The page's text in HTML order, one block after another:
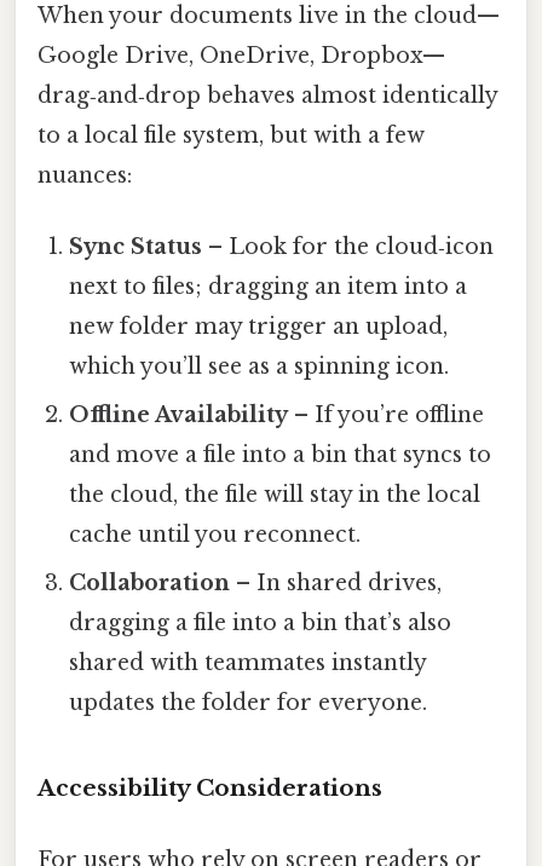
When your documents live in the cloud—
Google Drive, OneDrive, Dropbox—
drag‑and‑drop behaves almost identically
to a local file system, but with a few
nuances:
Sync Status – Look for the cloud‑icon
next to files; dragging an item into a
new folder may trigger an upload,
which you’ll see as a spinning icon.
Offline Availability– If you’re offline
and move a file into a bin that syncs to
the cloud, the file will stay in the local
cache until you reconnect.
Collaboration – In shared drives,
dragging a file into a bin that’s also
shared with teammates instantly
updates the folder for everyone.
Accessibility Considerations
For users who rely on screen readers or